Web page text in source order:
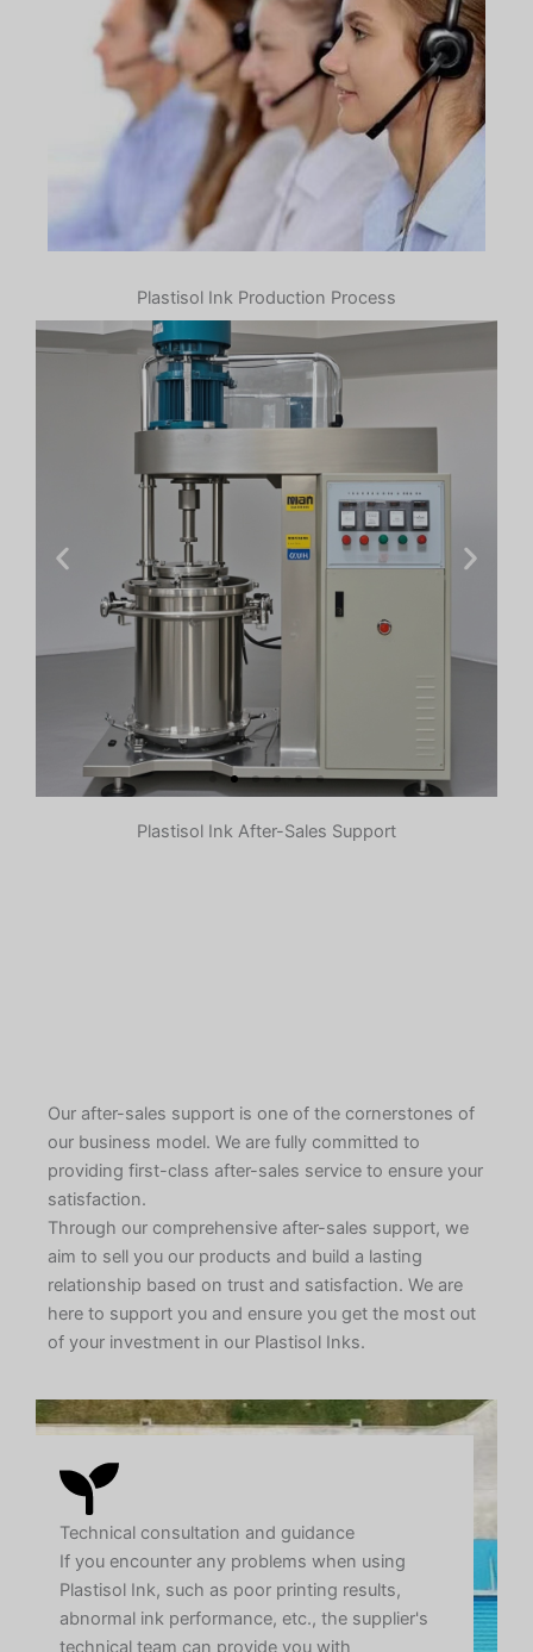
Plastisol Ink Production Process
Pre-dispersion
Learn More
Plastisol Ink After-Sales Support
Our after-sales support is one of the cornerstones of
our business model. We are fully committed to
providing first-class after-sales service to ensure your
satisfaction.
Through our comprehensive after-sales support, we
aim to sell you our products and build a lasting
relationship based on trust and satisfaction. We are
here to support you and ensure you get the most out
of your investment in our Plastisol Inks.
Technical consultation and guidance
If you encounter any problems when using
Plastisol Ink, such as poor printing results,
abnormal ink performance, etc., the supplier's
technical team can provide you with